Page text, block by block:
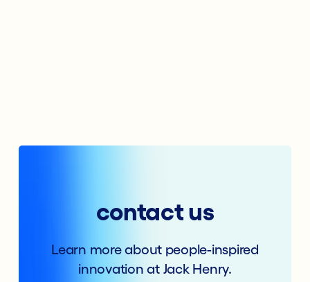
contact us
Learn more about people-inspired
innovation at Jack Henry.